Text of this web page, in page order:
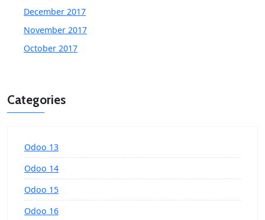
December 2017
November 2017
October 2017
Categories
Odoo 13
Odoo 14
Odoo 15
Odoo 16